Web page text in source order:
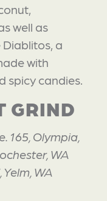
well as
a
with
spicy candies.
GRIND
165, Olympia,
WA
WA